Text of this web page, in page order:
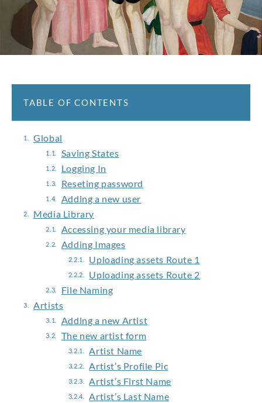
TABLE OF CONTENTS
Global
Saving States
Logging In
Reseting password
Adding a new user
Media Library
Accessing your media library
Adding Images
Uploading assets Route 1
Uploading assets Route 2
File Naming
Artists
Adding a new Artist
The new artist form
Artist Name
Artist’s Profile Pic
Artist’s First Name
Artist’s Last Name